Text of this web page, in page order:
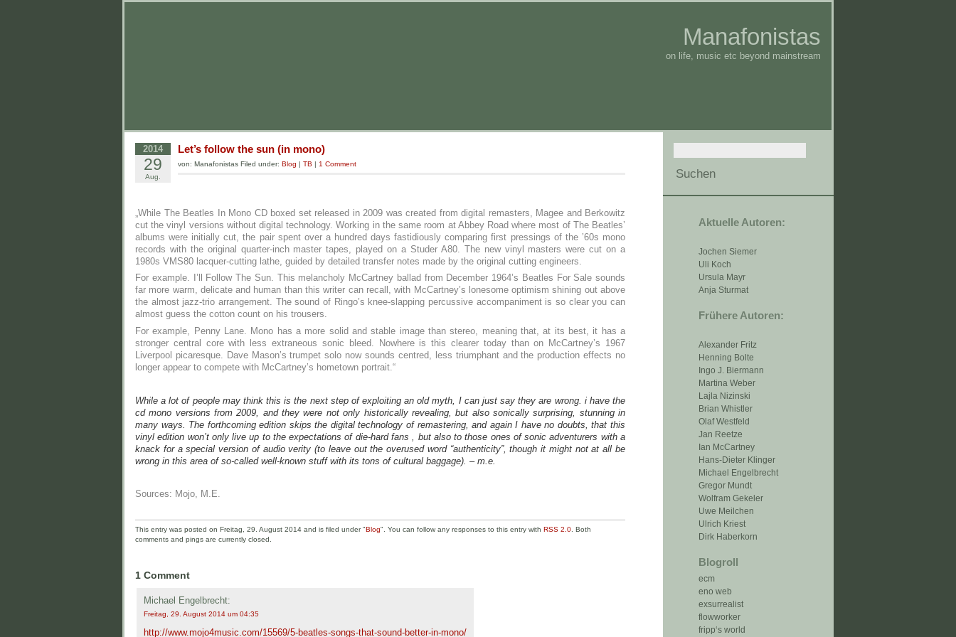
Manafonistas
on life, music etc beyond mainstream
Aktuelle Autoren:
Jochen Siemer
Uli Koch
Ursula Mayr
Anja Sturmat
Frühere Autoren:
Alexander Fritz
Henning Bolte
Ingo J. Biermann
Martina Weber
Lajla Nizinski
Brian Whistler
Olaf Westfeld
Jan Reetze
Ian McCartney
Hans-Dieter Klinger
Michael Engelbrecht
Gregor Mundt
Wolfram Gekeler
Uwe Meilchen
Ulrich Kriest
Dirk Haberkorn
Blogroll
ecm
eno web
exsurrealist
flowworker
fripp‘s world
2014
29
Aug.
Let’s follow the sun (in mono)
von: Manafonistas Filed under: Blog | TB | 1 Comment
„While The Beatles In Mono CD boxed set released in 2009 was created from digital remasters, Magee and Berkowitz
cut the vinyl versions without digital technology. Working in the same room at Abbey Road where most of The Beatles’
albums were initially cut, the pair spent over a hundred days fastidiously comparing first pressings of the ’60s mono
records with the original quarter-inch master tapes, played on a Studer A80. The new vinyl masters were cut on a
1980s VMS80 lacquer-cutting lathe, guided by detailed transfer notes made by the original cutting engineers.
For example. I’ll Follow The Sun. This melancholy McCartney ballad from December 1964’s Beatles For Sale sounds
far more warm, delicate and human than this writer can recall, with McCartney’s lonesome optimism shining out above
the almost jazz-trio arrangement. The sound of Ringo’s knee-slapping percussive accompaniment is so clear you can
almost guess the cotton count on his trousers.
For example, Penny Lane. Mono has a more solid and stable image than stereo, meaning that, at its best, it has a
stronger central core with less extraneous sonic bleed. Nowhere is this clearer today than on McCartney’s 1967
Liverpool picaresque. Dave Mason’s trumpet solo now sounds centred, less triumphant and the production effects no
longer appear to compete with McCartney’s hometown portrait.“
While a lot of people may think this is the next step of exploiting an old myth, I can just say they are wrong. i have the
cd mono versions from 2009, and they were not only historically revealing, but also sonically surprising, stunning in
many ways. The forthcoming edition skips the digital technology of remastering, and again I have no doubts, that this
vinyl edition won’t only live up to the expectations of die-hard fans , but also to those ones of sonic adventurers with a
knack for a special version of audio verity (to leave out the overused word “authenticity”, though it might not at all be
wrong in this area of so-called well-known stuff with its tons of cultural baggage). – m.e.
Sources: Mojo, M.E.
This entry was posted on Freitag, 29. August 2014 and is filed under "Blog". You can follow any responses to this entry with RSS 2.0 . Both
comments and pings are currently closed.
1 Comment
Michael Engelbrecht:
Freitag, 29. August 2014 um 04:35
http://www.mojo4music.com/15569/5-beatles-songs-that-sound-better-in-mono/